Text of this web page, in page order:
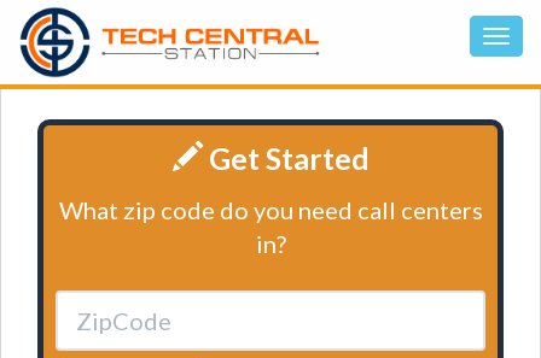
Get Started
What zip code do you need call centers
in?